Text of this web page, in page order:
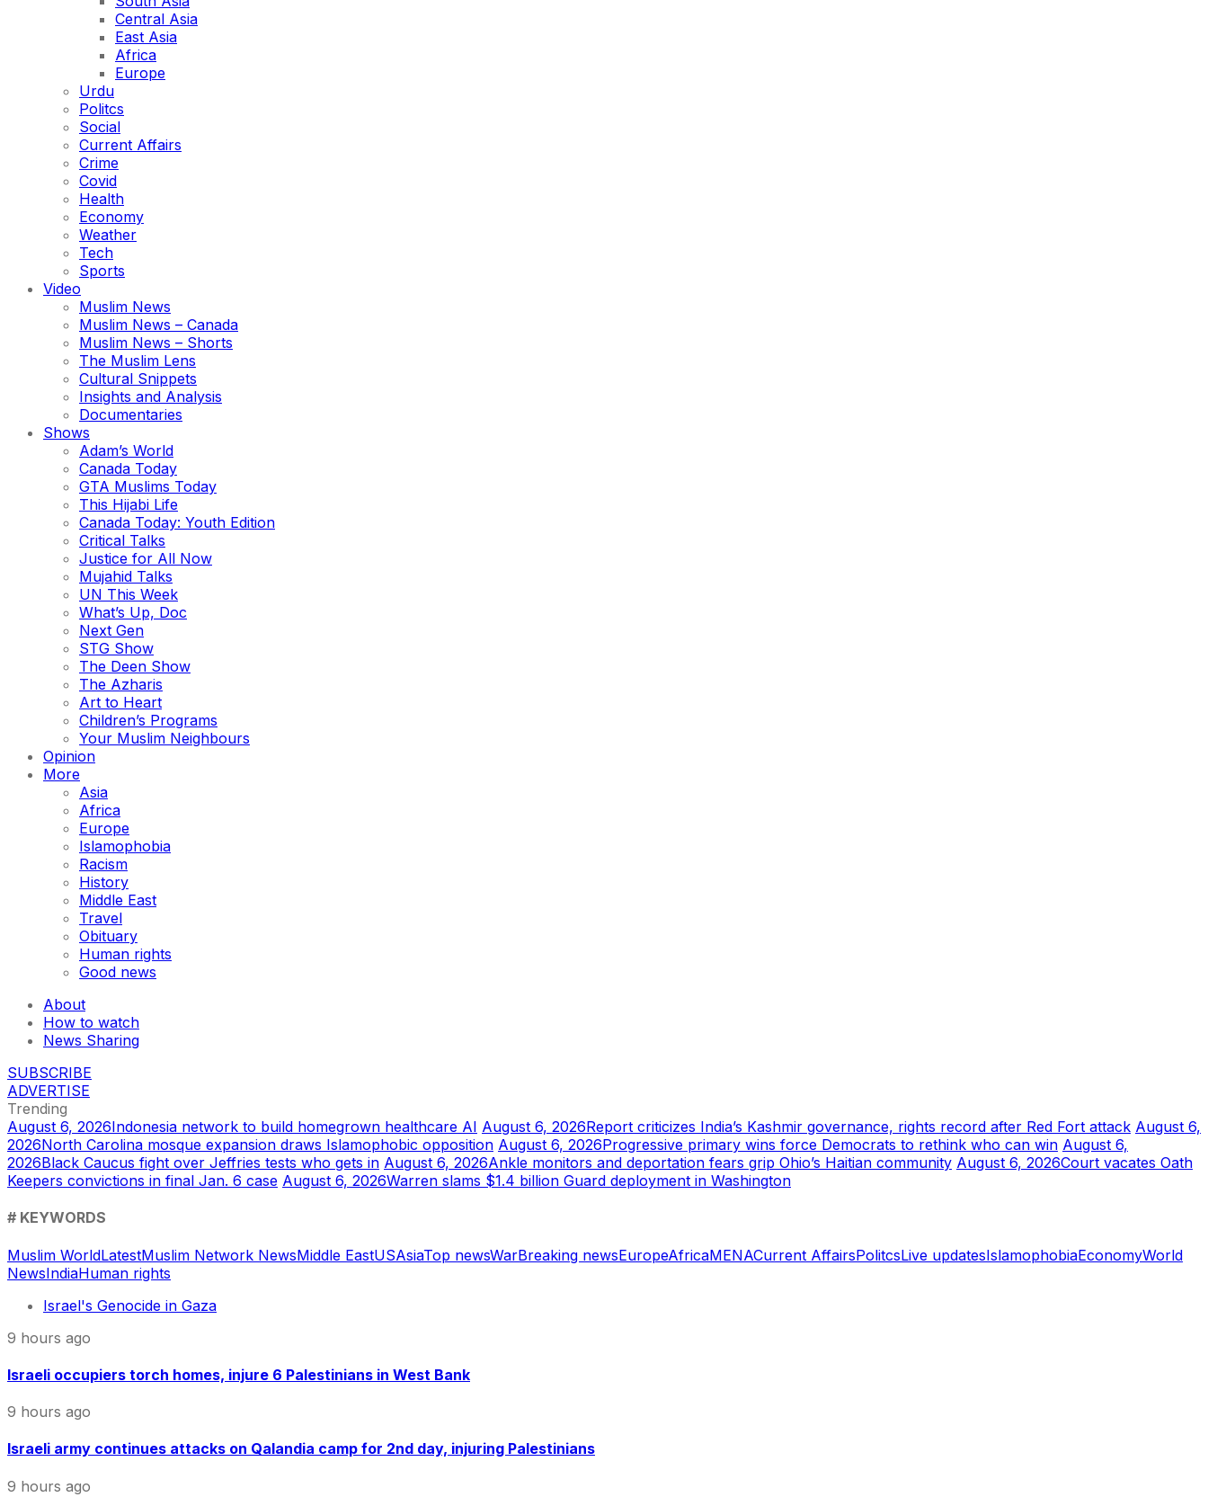
Central Asia
East Asia
Africa
Europe
Urdu
Politcs
Social
Current Affairs
Crime
Covid
Health
Economy
Weather
Tech
Sports
Video
Muslim News
Muslim News – Canada
Muslim News – Shorts
The Muslim Lens
Cultural Snippets
Insights and Analysis
Documentaries
Shows
Adam’s World
Canada Today
GTA Muslims Today
This Hijabi Life
Canada Today: Youth Edition
Critical Talks
Justice for All Now
Mujahid Talks
UN This Week
What’s Up, Doc
Next Gen
STG Show
The Deen Show
The Azharis
Art to Heart
Children’s Programs
Your Muslim Neighbours
Opinion
More
Asia
Africa
Europe
Islamophobia
Racism
History
Middle East
Travel
Obituary
Human rights
Good news
About
How to watch
News Sharing
SUBSCRIBE
ADVERTISE
Trending
August 6, 2026Indonesia network to build homegrown healthcare AI August 6, 2026Report criticizes India’s Kashmir governance, rights record after Red Fort attack August 6,
2026North Carolina mosque expansion draws Islamophobic opposition August 6, 2026Progressive primary wins force Democrats to rethink who can win August 6,
2026Black Caucus fight over Jeffries tests who gets in August 6, 2026Ankle monitors and deportation fears grip Ohio’s Haitian community August 6, 2026Court vacates Oath
Keepers convictions in final Jan. 6 case August 6, 2026Warren slams $1.4 billion Guard deployment in Washington
# KEYWORDS
Muslim WorldLatestMuslim Network NewsMiddle EastUSAsiaTop newsWarBreaking newsEuropeAfricaMENACurrent AffairsPolitcsLive updatesIslamophobiaEconomyWorld
NewsIndiaHuman rights
Israel's Genocide in Gaza
9 hours ago
Israeli occupiers torch homes, injure 6 Palestinians in West Bank
9 hours ago
Israeli army continues attacks on Qalandia camp for 2nd day, injuring Palestinians
9 hours ago